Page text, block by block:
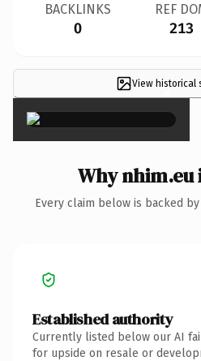
BACKLINKS
0
REF
213
View historical
×
Why
Every claim below is backed
Established authority
Currently listed below our AI
for upside on resale or